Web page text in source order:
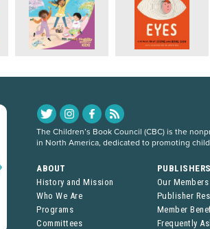
The Children’s Book Council (CBC) is the
in North America, dedicated to promoting
ABOUT
History and Mission
Who We Are
Programs
Committees
Our Members
Publisher
Member
Frequently